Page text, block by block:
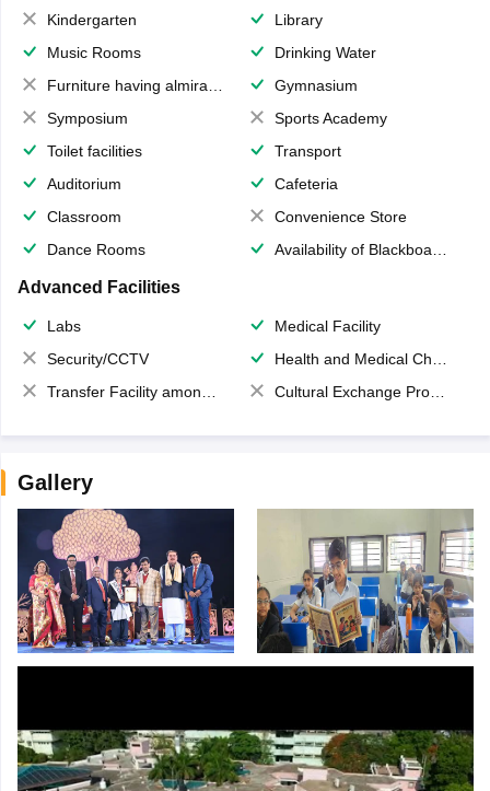
Kindergarten
Library
Music Rooms
Drinking Water
Furniture having almirahs/ trunks/ boxes
Gymnasium
Symposium
Sports Academy
Toilet facilities
Transport
Auditorium
Cafeteria
Classroom
Convenience Store
Dance Rooms
Availability of Blackboards
Advanced Facilities
Labs
Medical Facility
Security/CCTV
Health and Medical Check up
Transfer Facility among school chain
Cultural Exchange Program
Gallery